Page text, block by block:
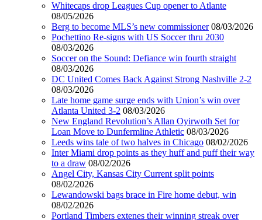
Whitecaps drop Leagues Cup opener to Atlante
08/05/2026
Berg to become MLS’s new commissioner 08/03/2026
Pochettino Re-signs with US Soccer thru 2030
08/03/2026
Soccer on the Sound: Defiance win fourth straight
08/03/2026
DC United Comes Back Against Strong Nashville 2-2
08/03/2026
Late home game surge ends with Union’s win over
Atlanta United 3-2 08/03/2026
New England Revolution’s Allan Oyirwoth Set for
Loan Move to Dunfermline Athletic 08/03/2026
Leeds wins tale of two halves in Chicago 08/02/2026
Inter Miami drop points as they huff and puff their way
to a draw 08/02/2026
Angel City, Kansas City Current split points
08/02/2026
Lewandowski bags brace in Fire home debut, win
08/02/2026
Portland Timbers extenes their winning streak over